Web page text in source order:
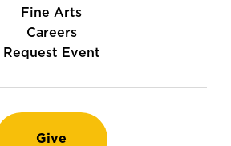
Fine Arts
Careers
Request Event
Give